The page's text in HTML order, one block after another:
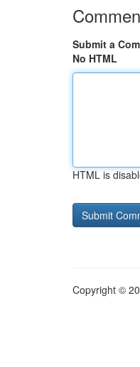
Submit a
No HTML
HTML is
Copyright ©